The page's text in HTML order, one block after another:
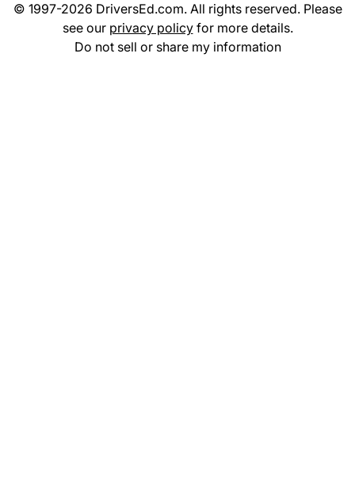
© 1997-2026 DriversEd.com. All rights reserved. Please
see our privacy policyfor more details.
Do not sell or share my information